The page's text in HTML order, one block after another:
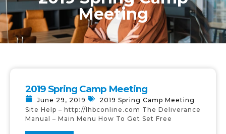
Meeting
2019 Spring Camp Meeting
June 29, 2019
2019 Spring Camp Meeting
Site Help – http://lhbconline.com The Deliverance
Manual – Main Menu How To Get Set Free